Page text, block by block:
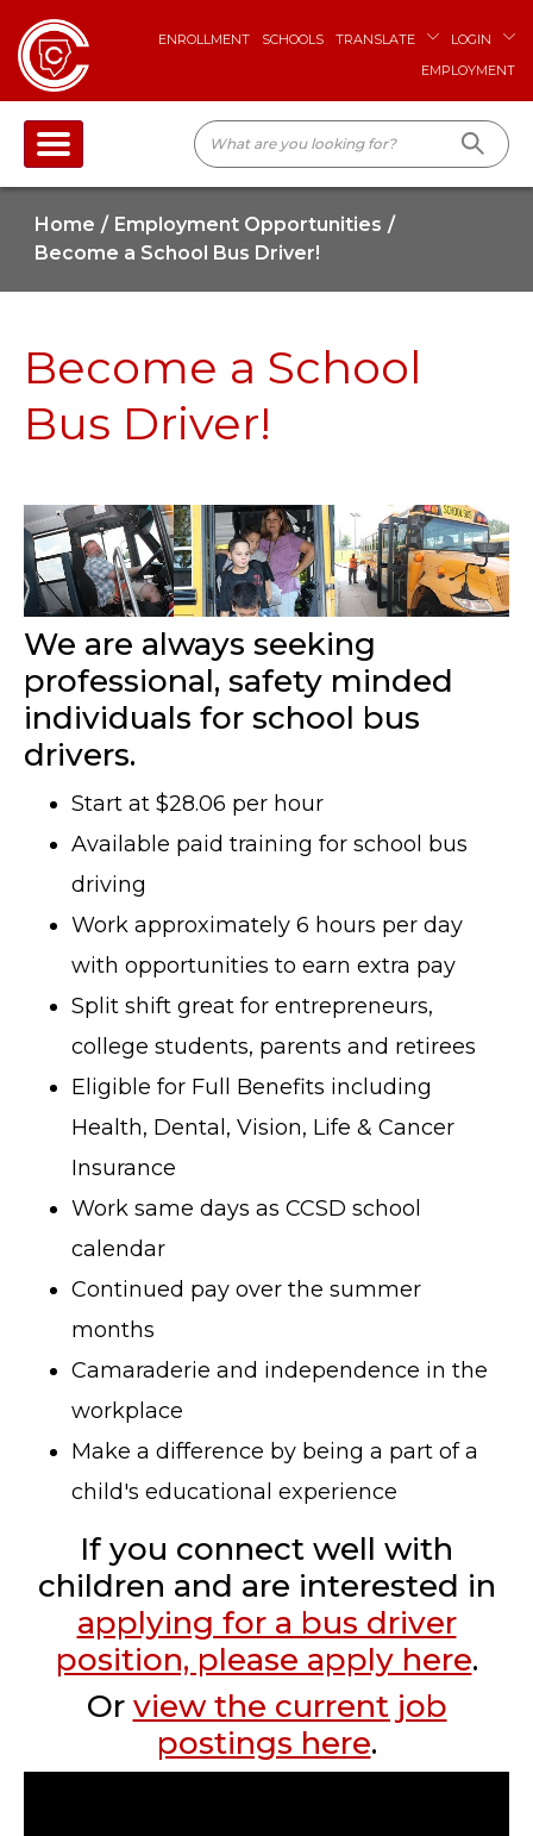
ENROLLMENT SCHOOLS TRANSLATE
LOGIN
EMPLOYMENT
Home
Employment Opportunities
Become a School Bus Driver!
Become a School
Bus Driver!
We are always seeking
professional, safety minded
individuals for school bus
drivers.
Start at $28.06 per hour
Available paid training for school bus
driving
Work approximately 6 hours per day
with opportunities to earn extra pay
Split shift great for entrepreneurs,
college students, parents and retirees
Eligible for Full Benefits including
Health, Dental, Vision, Life & Cancer
Insurance
Work same days as CCSD school
calendar
Continued pay over the summer
months
Camaraderie and independence in the
workplace
Make a difference by being a part of a
child's educational experience
If you connect well with
children and are interested in
applying for a bus driver
position, please apply here.
Or view the current job
postings here.